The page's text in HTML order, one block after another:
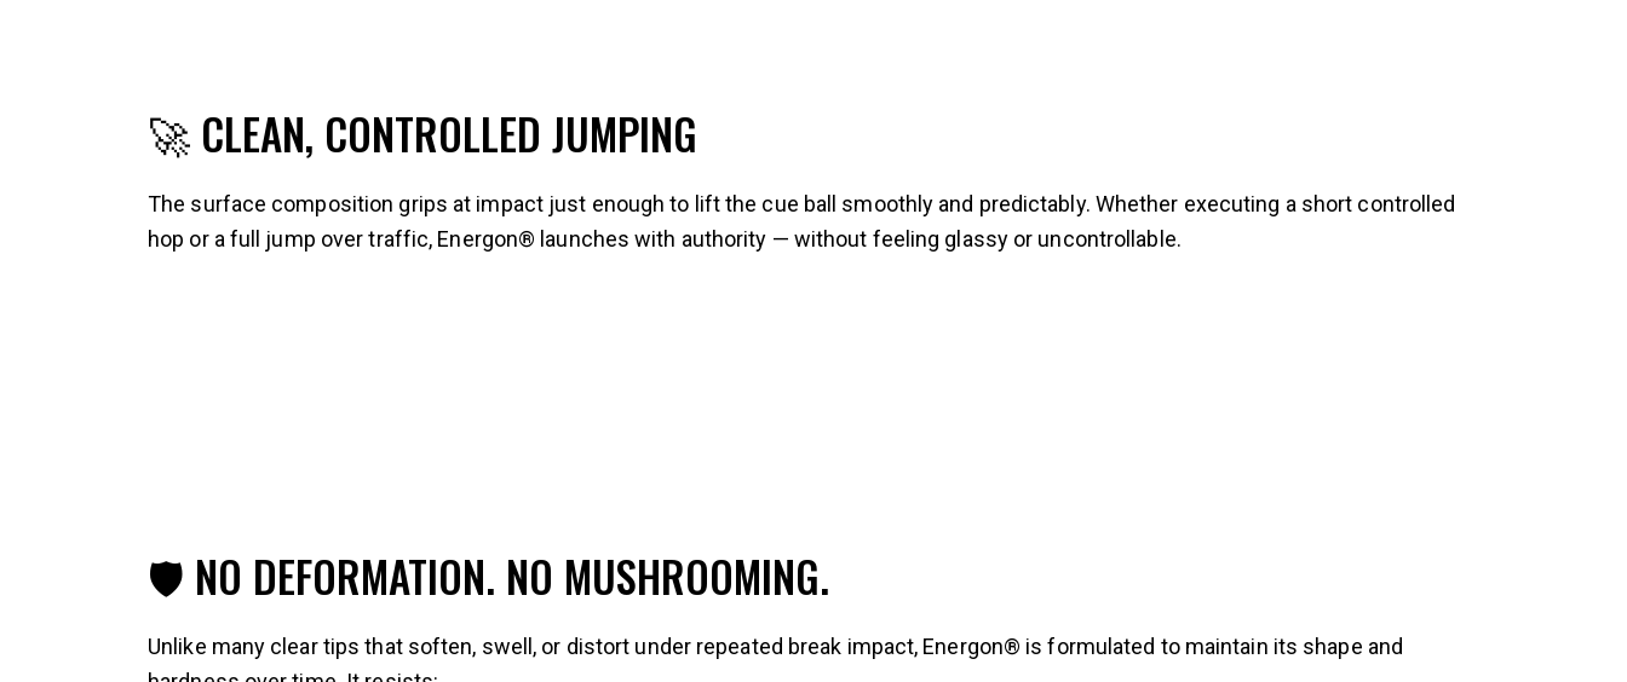
🚀 CLEAN, CONTROLLED JUMPING
The surface composition grips at impact just enough to lift the cue ball smoothly and predictably. Whether executing a short controlled
hop or a full jump over traffic, Energon® launches with authority — without feeling glassy or uncontrollable.
🛡 NO DEFORMATION. NO MUSHROOMING.
Unlike many clear tips that soften, swell, or distort under repeated break impact, Energon® is formulated to maintain its shape and